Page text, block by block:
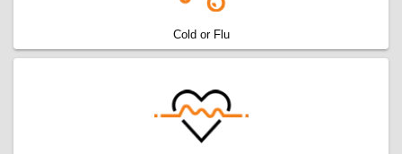
Cold or Flu